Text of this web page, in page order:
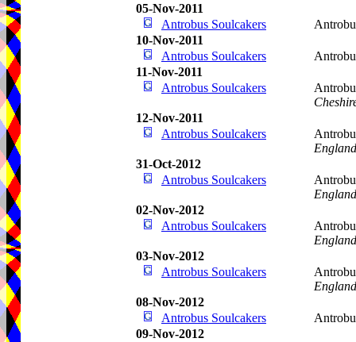
05-Nov-2011
Antrobus Soulcakers
10-Nov-2011
Antrobus Soulcakers
11-Nov-2011
Antrobus Soulcakers
12-Nov-2011
Antrobus Soulcakers
England
31-Oct-2012
Antrobus Soulcakers
England
02-Nov-2012
Antrobus Soulcakers
England
03-Nov-2012
Antrobus Soulcakers
England
08-Nov-2012
Antrobus Soulcakers
09-Nov-2012